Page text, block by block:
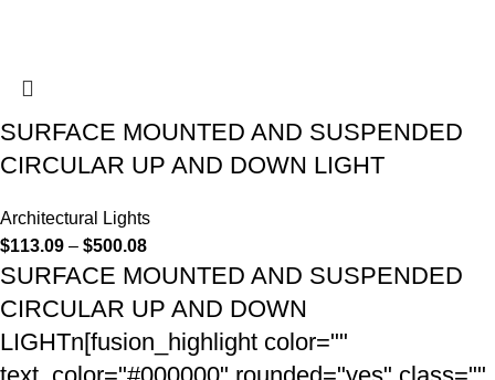
SURFACE MOUNTED AND SUSPENDED
CIRCULAR UP AND DOWN LIGHT
Architectural Lights
$113.09 – $500.08
SURFACE MOUNTED AND SUSPENDED
CIRCULAR UP AND DOWN
LIGHTn[fusion_highlight color=""